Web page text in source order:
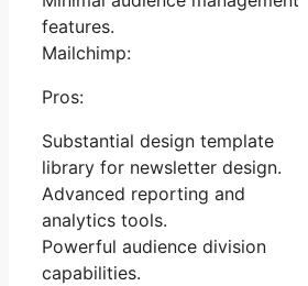
features.
Mailchimp:
Pros:
Substantial design template
library for newsletter design.
Advanced reporting and
analytics tools.
Powerful audience division
capabilities.